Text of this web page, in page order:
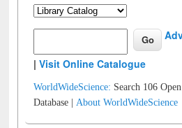
|Visit Online Catalogue
WorldWideScience: Search 106
Database |About WorldWideScience